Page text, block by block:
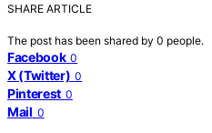
SHARE ARTICLE
The post has been shared by 0 people.
Facebook 0
X (Twitter) 0
Pinterest 0
Mail 0